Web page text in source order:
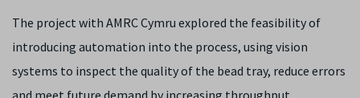
The project with AMRC Cymru explored the feasibility of
introducing automation into the process, using vision
systems to inspect the quality of the bead tray, reduce errors
and meet future demand by increasing throughput.